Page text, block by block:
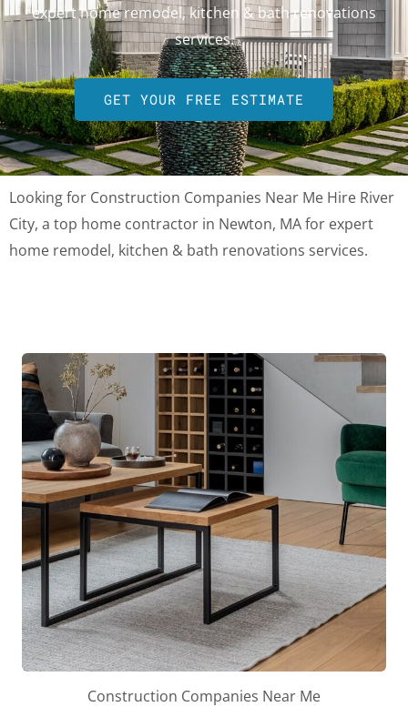
expert home remodel, kitchen & bath renovations
services.
GET YOUR FREE ESTIMATE
Looking for Construction Companies Near Me Hire River
City, a top home contractor in Newton, MA for expert
home remodel, kitchen & bath renovations services.
Construction Companies Near Me